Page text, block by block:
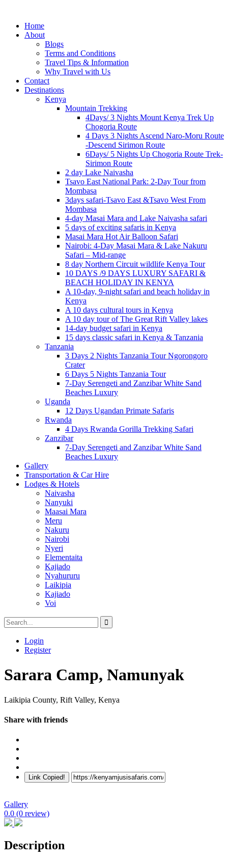
Home
About
Blogs
Terms and Conditions
Travel Tips & Information
Why Travel with Us
Contact
Destinations
Kenya
Mountain Trekking
4Days/ 3 Nights Mount Kenya Trek Up
Chogoria Route
4 Days 3 Nights Ascend Naro-Moru Route
-Descend Sirimon Route
6Days/ 5 Nights Up Chogoria Route Trek-
Sirimon Route
2 day Lake Naivasha
Tsavo East National Park: 2-Day Tour from
Mombasa
3days safari-Tsavo East &Tsavo West From
Mombasa
4-day Masai Mara and Lake Naivasha safari
5 days of exciting safaris in Kenya
Masai Mara Hot Air Balloon Safari
Nairobi: 4-Day Masai Mara & Lake Nakuru
Safari – Mid-range
8 day Northern Circuit wildlife Kenya Tour
10 DAYS /9 DAYS LUXURY SAFARI &
BEACH HOLIDAY IN KENYA
A 10-day, 9-night safari and beach holiday in
Kenya
A 10 days cultural tours in Kenya
A 10 day tour of The Great Rift Valley lakes
14-day budget safari in Kenya
15 days classic safari in Kenya & Tanzania
Tanzania
3 Days 2 Nights Tanzania Tour Ngorongoro
Crater
6 Days 5 Nights Tanzania Tour
7-Day Serengeti and Zanzibar White Sand
Beaches Luxury
Uganda
12 Days Ugandan Primate Safaris
Rwanda
4 Days Rwanda Gorilla Trekking Safari
Zanzibar
7-Day Serengeti and Zanzibar White Sand
Beaches Luxury
Gallery
Transportation & Car Hire
Lodges & Hotels
Naivasha
Nanyuki
Maasai Mara
Meru
Nakuru
Nairobi
Nyeri
Elementaita
Kajiado
Nyahururu
Laikipia
Kajiado
Voi
Login
Register
Sarara Camp, Namunyak
Laikipia County, Rift Valley, Kenya
Share with friends
Link Copied!
Gallery
0.0 (0 review)
Description